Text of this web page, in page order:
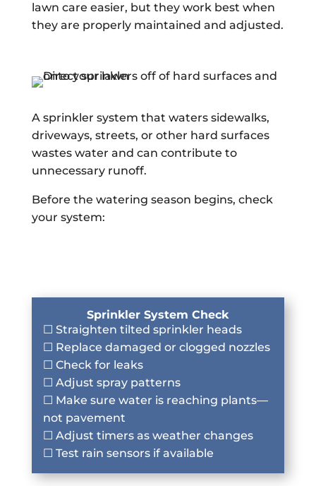
lawn care easier, but they work best when
they are properly maintained and adjusted.
A sprinkler system that waters sidewalks,
driveways, streets, or other hard surfaces
wastes water and can contribute to
unnecessary runoff.
Before the watering season begins, check
your system:
Sprinkler System Check
☐ Straighten tilted sprinkler heads
☐ Replace damaged or clogged nozzles
☐ Check for leaks
☐ Adjust spray patterns
☐ Make sure water is reaching plants—
not pavement
☐ Adjust timers as weather changes
☐ Test rain sensors if available